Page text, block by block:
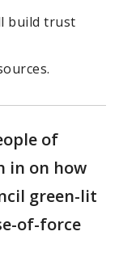
build trust
of
in on how
green-lit
of-force